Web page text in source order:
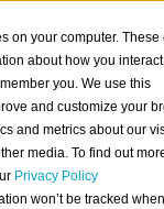
on your computer. These
about how you
you. We use this
and customize your
and metrics about our
media. To find out
Privacy Policy
won’t be tracked